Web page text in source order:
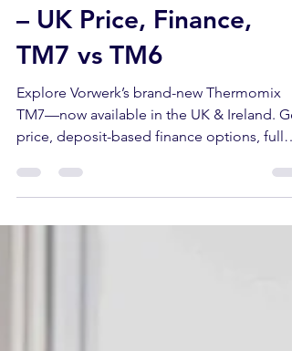
Thermomix TM7 Guide
– UK Price, Finance,
TM7 vs TM6
Explore Vorwerk’s brand-new Thermomix
TM7—now available in the UK & Ireland.
price, deposit-based finance options, full